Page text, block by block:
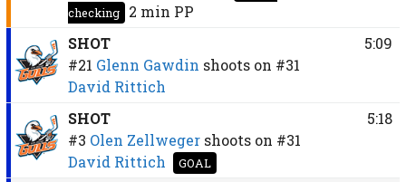
checking
2 min PP
SHOT
#21 Glenn Gawdin shoots on #31
David Rittich
5:09
SHOT
#3 Olen Zellweger shoots on #31
David Rittich
GOAL
5:18